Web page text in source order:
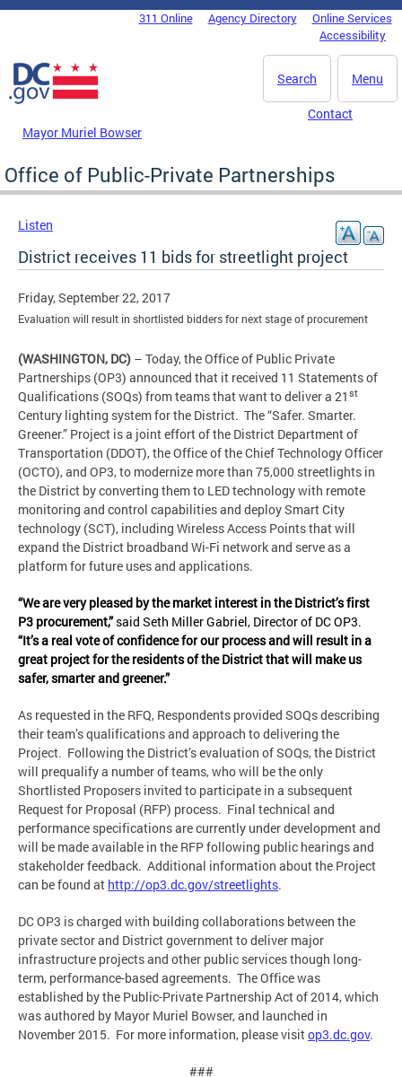
Skip to main content
DC Agency Top Menu311 Online Agency Directory
Online Services
Accessibility
Menu
Search
Mayor Muriel Bowser
Contact
Office of Public-Private Partnerships
Listen
District receives 11 bids for streetlight project
Friday, September 22, 2017
Evaluation will result in shortlisted bidders for next stage of procurement
(WASHINGTON, DC) – Today, the Office of Public Private
Partnerships (OP3) announced that it received 11 Statements of
Qualifications (SOQs) from teams that want to deliver a 21 st
Century lighting system for the District. The “Safer. Smarter.
Greener.” Project is a joint effort of the District Department of
Transportation (DDOT), the Office of the Chief Technology Officer
(OCTO), and OP3, to modernize more than 75,000 streetlights in
the District by converting them to LED technology with remote
monitoring and control capabilities and deploy Smart City
technology (SCT), including Wireless Access Points that will
expand the District broadband Wi-Fi network and serve as a
platform for future uses and applications.
“We are very pleased by the market interest in the District’s first
P3 procurement,”said Seth Miller Gabriel, Director of DC OP3.
“It’s a real vote of confidence for our process and will result in a
great project for the residents of the District that will make us
safer, smarter and greener.”
As requested in the RFQ, Respondents provided SOQs describing
their team’s qualifications and approach to delivering the
Project. Following the District’s evaluation of SOQs, the District
will prequalify a number of teams, who will be the only
Shortlisted Proposers invited to participate in a subsequent
Request for Proposal (RFP) process. Final technical and
performance specifications are currently under development and
will be made available in the RFP following public hearings and
stakeholder feedback. Additional information about the Project
can be found at http://op3.dc.gov/streetlights.
DC OP3 is charged with building collaborations between the
private sector and District government to deliver major
infrastructure projects and other public services though long-
term, performance-based agreements. The Office was
established by the Public-Private Partnership Act of 2014, which
was authored by Mayor Muriel Bowser, and launched in
November 2015. For more information, please visitop3.dc.gov.
###